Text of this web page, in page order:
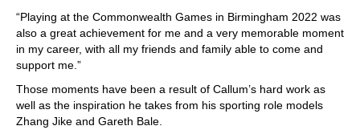
“Playing at the Commonwealth Games in Birmingham 2022 was
also a great achievement for me and a very memorable moment
in my career, with all my friends and family able to come and
support me.”
Those moments have been a result of Callum’s hard work as
well as the inspiration he takes from his sporting role models
Zhang Jike and Gareth Bale.